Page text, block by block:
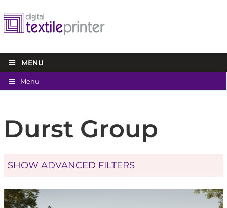
MENU
Menu
Durst Group
SHOW ADVANCED FILTERS